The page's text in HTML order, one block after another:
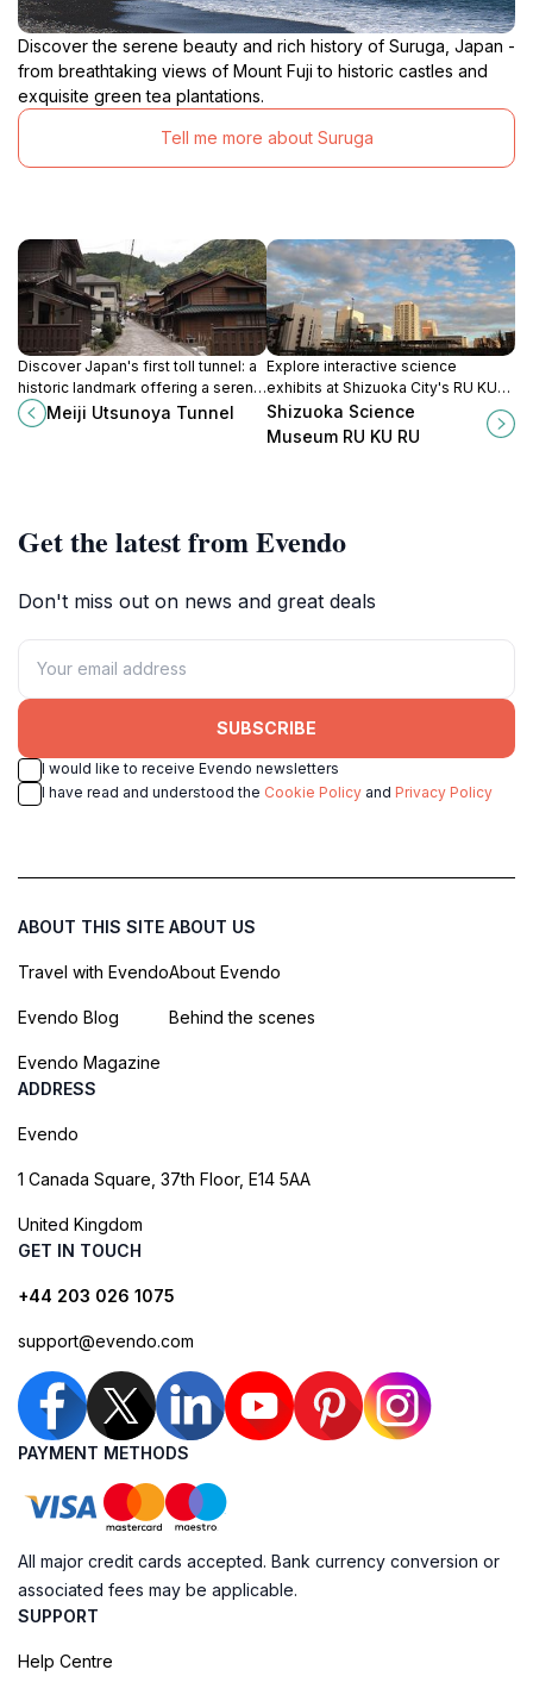
Discover the serene beauty and rich history of Suruga, Japan -
from breathtaking views of Mount Fuji to historic castles and
exquisite green tea plantations.
Tell me more about Suruga
Discover Japan's first toll tunnel: a
historic landmark offering a serene
journey through time and nature in
Shizuoka.
Meiji Utsunoya Tunnel
Explore interactive science
exhibits at Shizuoka City's RU KU
RU museum, a hands-on learning
experience for all ages.
Shizuoka Science
Museum RU KU RU
Get the latest from Evendo
Don't miss out on news and great deals
SUBSCRIBE
I would like to receive Evendo newsletters
I have read and understood the Cookie Policy and Privacy Policy
ABOUT THIS SITE
Travel with Evendo
Evendo Blog
Evendo Magazine
ABOUT US
About Evendo
Behind the scenes
ADDRESS
Evendo
1 Canada Square, 37th Floor, E14 5AA
United Kingdom
GET IN TOUCH
+44 203 026 1075
support@evendo.com
PAYMENT METHODS
All major credit cards accepted. Bank currency conversion or
associated fees may be applicable.
SUPPORT
Help Centre